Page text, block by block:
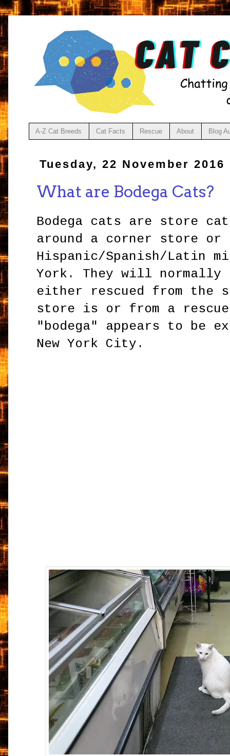
A-Z Cat Breeds Cat Facts Rescue About Blog
Tuesday, 22 November 2016
What are Bodega Cats?
Bodega cats are store
around a corner store
Hispanic/Spanish/Latin
York. They will normally
either rescued from the
store is or from a
"bodega" appears to be
New York City.